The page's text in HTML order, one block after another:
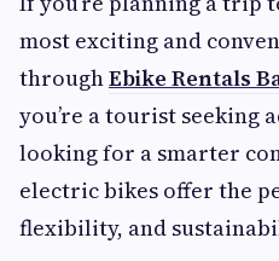
most exciting and
throughEbike Rentals
you’re a tourist seeking
looking for a smarter
electric bikes offer the
flexibility, and